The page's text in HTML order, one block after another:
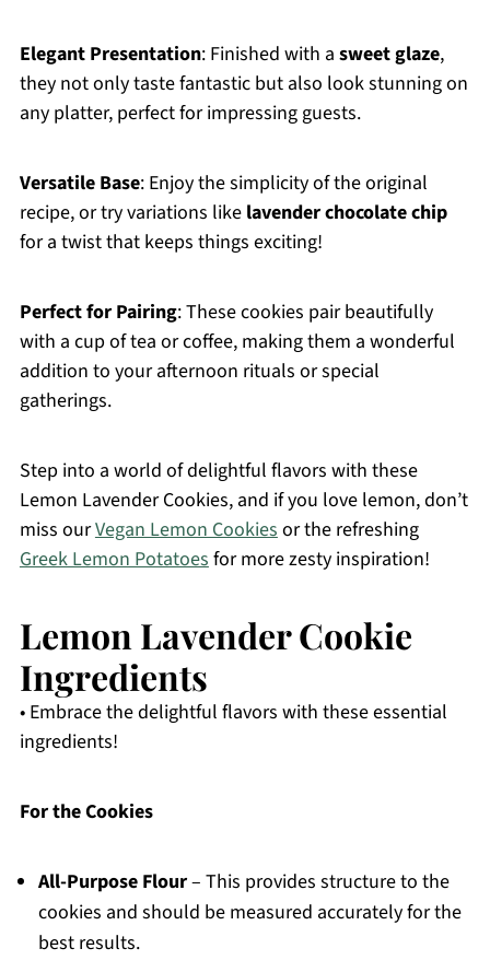
Elegant Presentation: Finished with a sweet glaze,
they not only taste fantastic but also look stunning on
any platter, perfect for impressing guests.
Versatile Base: Enjoy the simplicity of the original
recipe, or try variations like lavender chocolate chip
for a twist that keeps things exciting!
Perfect for Pairing: These cookies pair beautifully
with a cup of tea or coffee, making them a wonderful
addition to your afternoon rituals or special
gatherings.
Step into a world of delightful flavors with these
Lemon Lavender Cookies, and if you love lemon, don’t
miss ourVegan Lemon Cookiesor the refreshing
Greek Lemon Potatoesfor more zesty inspiration!
Lemon Lavender Cookie
Ingredients
• Embrace the delightful flavors with these essential
ingredients!
For the Cookies
All-Purpose Flour– This provides structure to the
cookies and should be measured accurately for the
best results.